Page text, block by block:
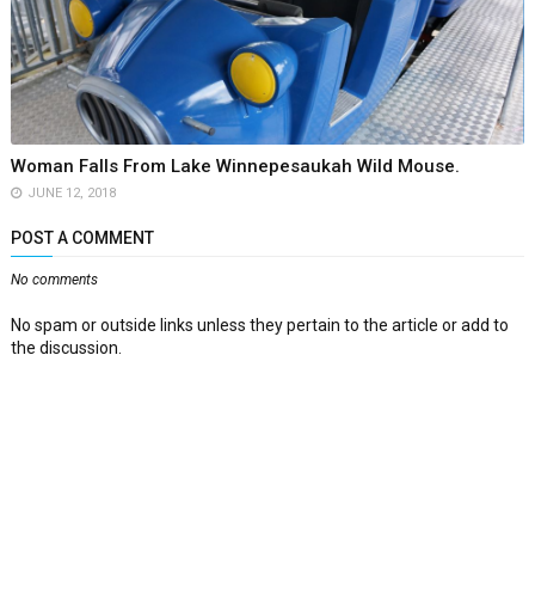
Woman Falls From Lake Winnepesaukah Wild Mouse.
JUNE 12, 2018
POST A COMMENT
No comments
No spam or outside links unless they pertain to the article or add to
the discussion.